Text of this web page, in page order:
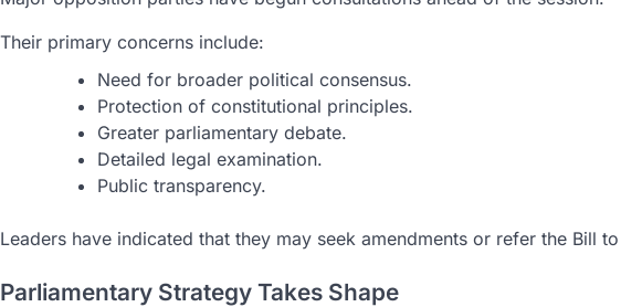
Their primary concerns include:
Need for broader political consensus.
Protection of constitutional principles.
Greater parliamentary debate.
Detailed legal examination.
Public transparency.
Leaders have indicated that they may seek amendments or refer the Bill
Parliamentary Strategy Takes Shape